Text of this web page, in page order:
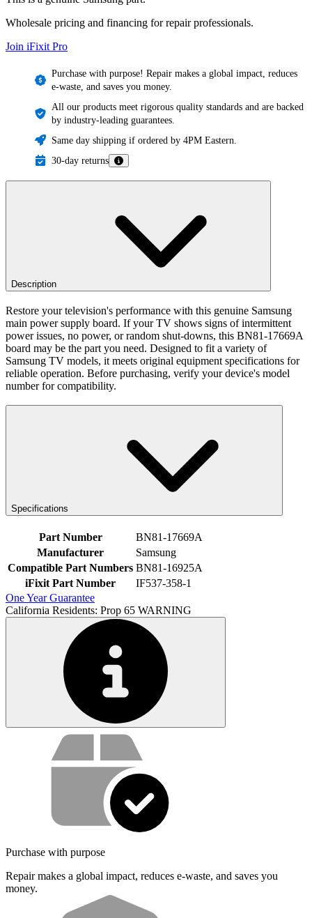
Wholesale pricing and financing for repair professionals.
Join iFixit Pro
Purchase with purpose! Repair makes a global impact, reduces
e-waste, and saves you money.
All our products meet rigorous quality standards and are backed
by industry-leading guarantees.
Same day shipping if ordered by 4PM Eastern.
30-day returns
Description
Restore your television's performance with this genuine Samsung
main power supply board. If your TV shows signs of intermittent
power issues, no power, or random shut-downs, this BN81-17669A
board may be the part you need. Designed to fit a variety of
Samsung TV models, it meets original equipment specifications for
reliable operation. Before purchasing, verify your device's model
number for compatibility.
Specifications
Part Number
BN81-17669A
Manufacturer
Samsung
Compatible Part Numbers BN81-16925A
iFixit Part Number
IF537-358-1
One Year Guarantee
California Residents: Prop 65 WARNING
Service value proposition
Purchase with purpose
Repair makes a global impact, reduces e-waste, and saves you
money.